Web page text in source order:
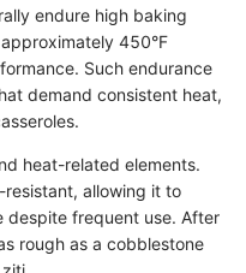
endure high baking
450°F
Such endurance
demand consistent heat,
heat-related elements.
allowing it to
despite frequent use. After
rough as a cobblestone